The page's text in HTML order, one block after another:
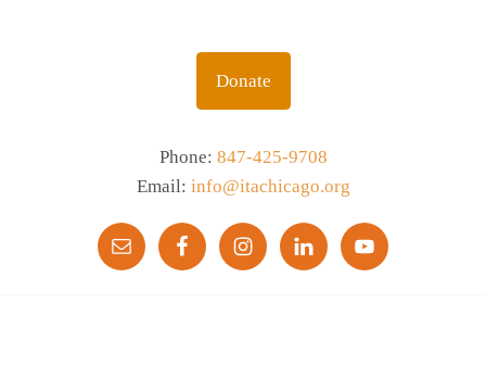
Donate
Phone: 847-425-9708
Email: info@itachicago.org